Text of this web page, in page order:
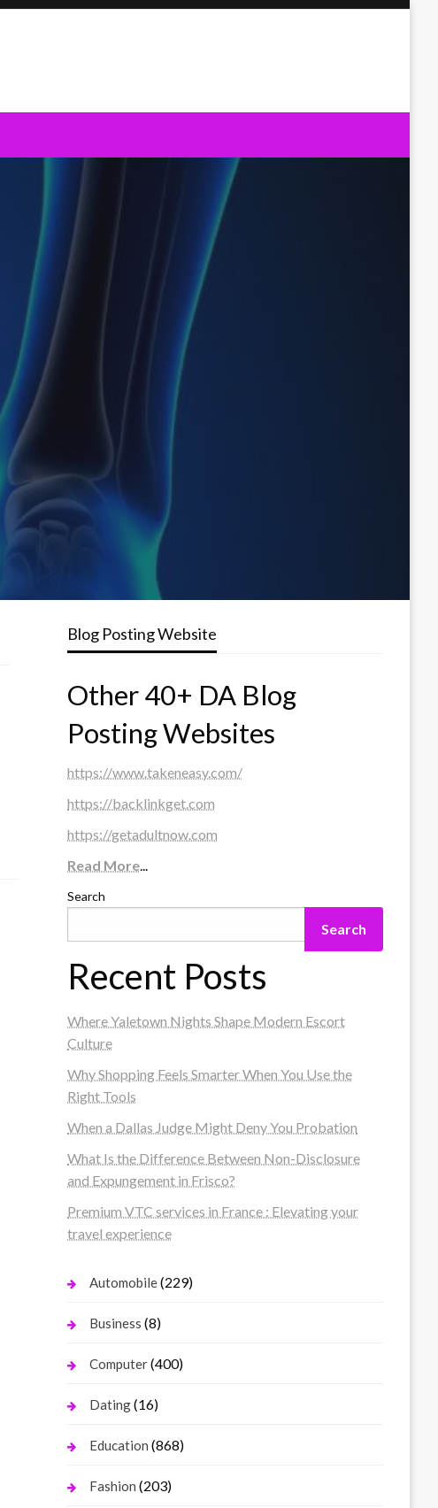
Blog Posting Website
Other 40+ DA Blog
Posting Websites
https://www.takeneasy.com/
https://backlinkget.com
https://getadultnow.com
Read More...
Search
Search
Recent Posts
Where Yaletown Nights Shape Modern Escort
Culture
Why Shopping Feels Smarter When You Use the
Right Tools
When a Dallas Judge Might Deny You Probation
What Is the Difference Between Non-Disclosure
and Expungement in Frisco?
Premium VTC services in France : Elevating your
travel experience
Automobile(229)
Business (8)
Computer(400)
Dating(16)
Education (868)
Fashion (203)